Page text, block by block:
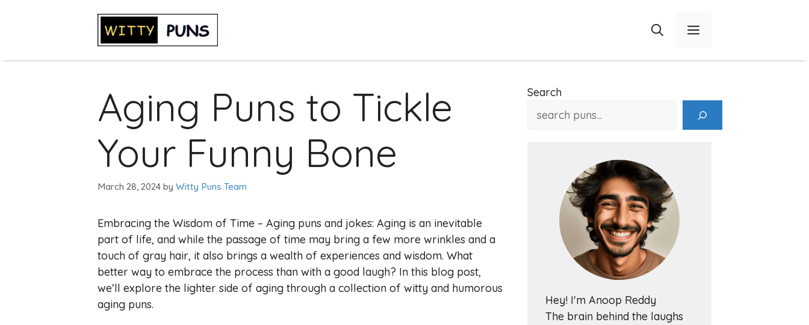
Menu
Aging Puns to Tickle
Your Funny Bone
March 28, 2024 by Witty Puns Team
Embracing the Wisdom of Time – Aging puns and jokes: Aging is an inevitable
part of life, and while the passage of time may bring a few more wrinkles and a
touch of gray hair, it also brings a wealth of experiences and wisdom. What
better way to embrace the process than with a good laugh? In this blog post,
we’ll explore the lighter side of aging through a collection of witty and humorous
aging puns.
Search
Hey! I'm Anoop Reddy
The brain behind the laughs